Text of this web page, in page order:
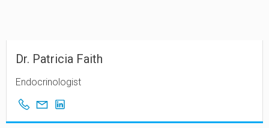
Dr. Patricia Faith
Endocrinologist